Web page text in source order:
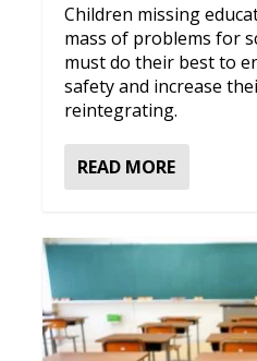
Children missing
mass of problems for
must do their best to
safety and increase
reintegrating.
READ MORE